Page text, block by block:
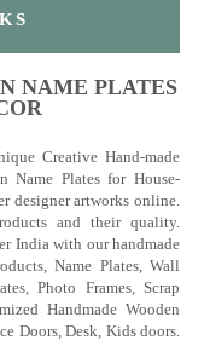
NAME PLATES
Creative Hand-made
Name Plates for House-
designer artworks online.
and their quality.
India with our handmade
Name Plates, Wall
Photo Frames, Scrap
Handmade Wooden
Doors, Desk, Kids doors.